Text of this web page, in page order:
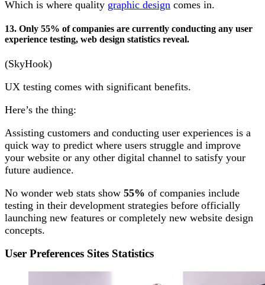
Which is where quality graphic design comes in.
13. Only 55% of companies are currently conducting any user
experience testing, web design statistics reveal.
(SkyHook)
UX testing comes with significant benefits.
Here’s the thing:
Assisting customers and conducting user experiences is a
quick way to predict where users struggle and improve
your website or any other digital channel to satisfy your
future audience.
No wonder web stats show 55% of companies include
testing in their development strategies before officially
launching new features or completely new website design
concepts.
User Preferences Sites Statistics